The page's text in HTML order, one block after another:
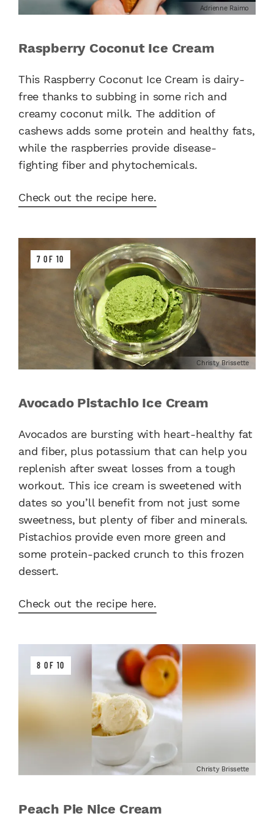
Adrienne Raimo
Raspberry Coconut Ice Cream
This Raspberry Coconut Ice Cream is dairy-
free thanks to subbing in some rich and
creamy coconut milk. The addition of
cashews adds some protein and healthy fats,
while the raspberries provide disease-
fighting fiber and phytochemicals.
Check out the recipe here.
7 OF 10
Christy Brissette
Avocado Pistachio Ice Cream
Avocados are bursting with heart-healthy fat
and fiber, plus potassium that can help you
replenish after sweat losses from a tough
workout. This ice cream is sweetened with
dates so you’ll benefit from not just some
sweetness, but plenty of fiber and minerals.
Pistachios provide even more green and
some protein-packed crunch to this frozen
dessert.
Check out the recipe here.
8 OF 10
Christy Brissette
Peach Pie Nice Cream